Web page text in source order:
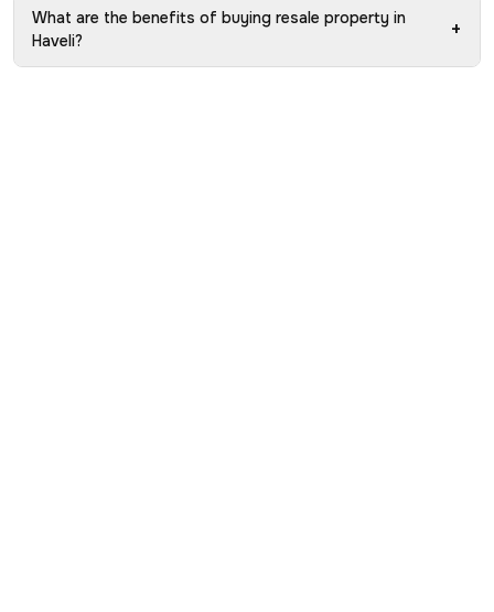
What are the benefits of buying resale property in
Haveli?
+